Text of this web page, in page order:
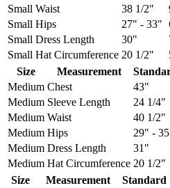
Small Waist 38 1/2"
Small Hips 27" - 33"
Small Dress Length 30"
Small Hat Circumference 20 1/2"
Size
Measurement
Medium Chest 43"
Medium Sleeve Length 24 1/4"
Medium Waist 40 1/2"
Medium Hips 29" -
Medium Dress Length 31"
Medium Hat Circumference 20 1/2"
Size
Measurement Standard